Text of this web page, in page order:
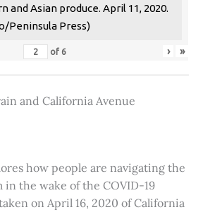
and Asian produce. April 11, 2020.
Peninsula Press)
of 6 › »
and California Avenue
how people are navigating the
the wake of the COVID-19
on April 16, 2020 of California